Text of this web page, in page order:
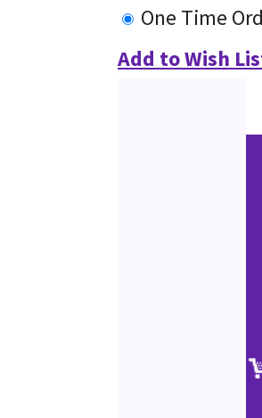
One Time
Add to Wish